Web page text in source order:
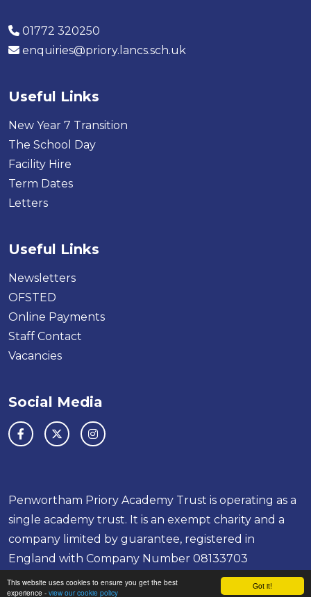
Got it!
This website uses cookies to ensure you get the best
experience - view our cookie policy
01772 320250
enquiries@priory.lancs.sch.uk
Useful Links
New Year 7 Transition
The School Day
Facility Hire
Term Dates
Letters
Useful Links
Newsletters
OFSTED
Online Payments
Staff Contact
Vacancies
Social Media
Penwortham Priory Academy Trust is operating as a
single academy trust. It is an exempt charity and a
company limited by guarantee, registered in
England with Company Number 08133703
School & Trust Websites by